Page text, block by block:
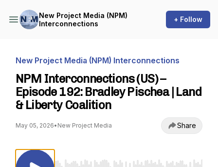
New Project Media (NPM)
Interconnections
+ Follow
New Project Media (NPM) Interconnections
NPM Interconnections (US) –
Episode 192: Bradley Pischea | Land
& Liberty Coalition
May 05, 2026• New Project Media Share